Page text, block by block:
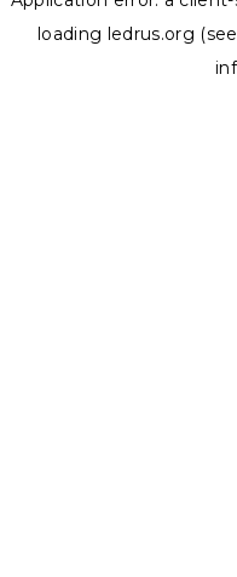
loading ledrus.org